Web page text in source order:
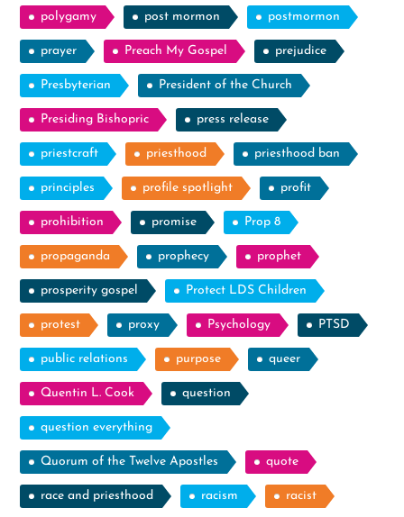
polygamy post mormon postmormon
prayer Preach My Gospel prejudice
Presbyterian President of the Church
Presiding Bishopric press release
priestcraft priesthood priesthood ban
principles profile spotlight profit
prohibition promise Prop 8
propaganda prophecy prophet
prosperity gospel Protect LDS Children
protest proxy Psychology PTSD
public relations purpose queer
Quentin L. Cook question
question everything
Quorum of the Twelve Apostles quote
race and priesthood racism racist